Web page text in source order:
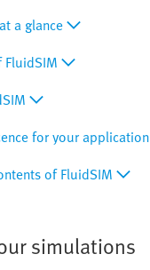
a glance
for your application
of FluidSIM
simulations